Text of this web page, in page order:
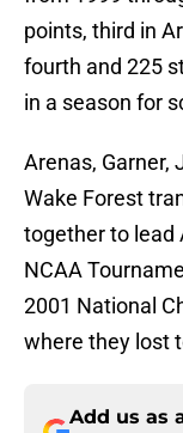
points, third in
fourth and 225
in a season for
Arenas, Garner,
Wake Forest
together to lead
NCAA
2001 National
where they lost
Add us as